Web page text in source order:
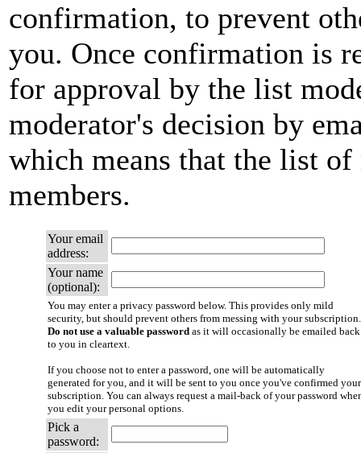
confirmation, to prevent
you. Once confirmation is
for approval by the list
moderator's decision by
which means that the list
members.
Your email
address:
Your name
(optional):
You may enter a privacy password below. This provides only mild
security, but should prevent others from messing with your subscription.
Do not use a valuable password as it will occasionally be emailed back
to you in cleartext.
If you choose not to enter a password, one will be automatically
generated for you, and it will be sent to you once you've confirmed your
subscription. You can always request a mail-back of your password
you edit your personal options.
Pick a
password: